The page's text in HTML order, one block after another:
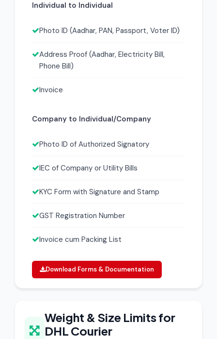
Individual to Individual
Photo ID (Aadhar, PAN, Passport, Voter ID)
Address Proof (Aadhar, Electricity Bill,
Phone Bill)
Invoice
Company to Individual/Company
Photo ID of Authorized Signatory
IEC of Company or Utility Bills
KYC Form with Signature and Stamp
GST Registration Number
Invoice cum Packing List
Download Forms & Documentation
Weight & Size Limits for
DHL Courier